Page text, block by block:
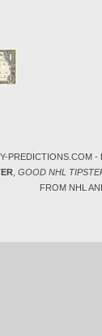
PREDICTIONS.COM -
, GOOD NHL
FROM NHL